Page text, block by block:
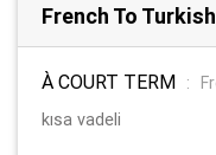
French To Turkish
À COURT TERM :
kısa vadeli